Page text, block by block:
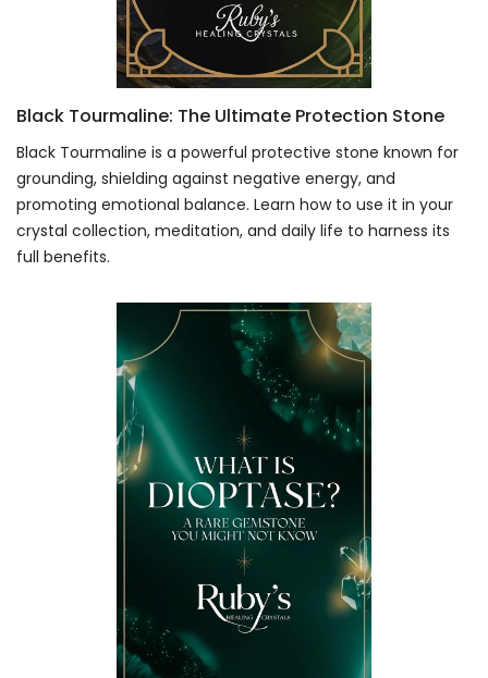
Black Tourmaline: The Ultimate Protection Stone
Black Tourmaline is a powerful protective stone known for
grounding, shielding against negative energy, and
promoting emotional balance. Learn how to use it in your
crystal collection, meditation, and daily life to harness its
full benefits.